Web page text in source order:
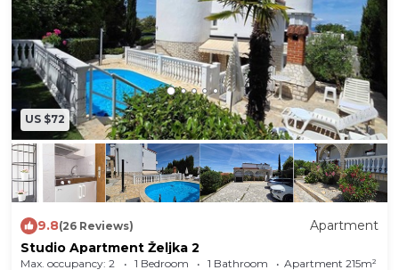
US $72
9.8(26 Reviews)
Apartment
Studio Apartment Željka 2
Max. occupancy: 2 1 Bedroom 1 Bathroom Apartment 215m²